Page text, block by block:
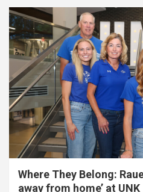
Where They Belong:
away from home’ at UNK